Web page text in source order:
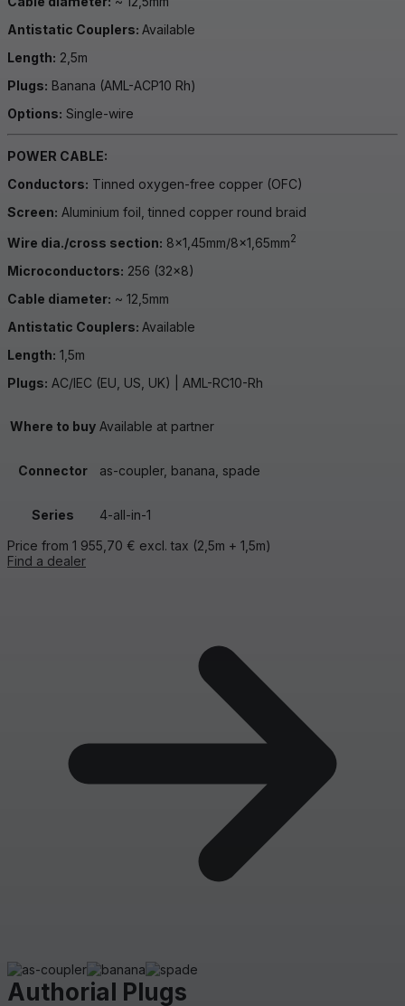
Antistatic Couplers: Available
Length: 2,5m
Plugs: Banana (AML-ACP10 Rh)
Options: Single-wire
POWER CABLE:
Conductors: Tinned oxygen-free copper (OFC)
Screen: Aluminium foil, tinned copper round braid
Wire dia./cross section: 8×1,45mm/8×1,65mm2
Microconductors: 256 (32×8)
Cable diameter: ~ 12,5mm
Antistatic Couplers: Available
Length: 1,5m
Plugs: AC/IEC (EU, US, UK) | AML-RC10-Rh
Where to buy Available at partner
Connector as-coupler, banana, spade
Series
4-all-in-1
Price from 1 955,70 € excl. tax (2,5m + 1,5m)
Find a dealer
Authorial Plugs